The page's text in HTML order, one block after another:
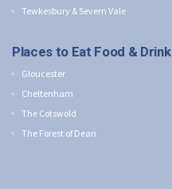
Tewkesbury & Severn Vale
Places to Eat Food & Drink
Gloucester
Cheltenham
The Cotswold
The Forest of Dean